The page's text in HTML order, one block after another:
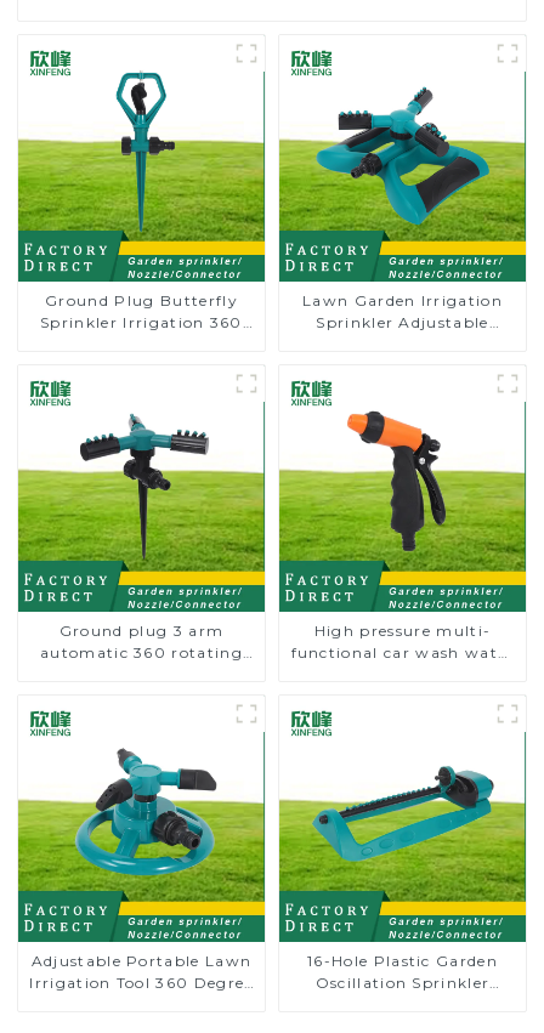
Ground Plug Butterfly
Sprinkler Irrigation 360
Lawn Garden Irrigation
Sprinkler Adjustable
For Watering Lawn Plants
Flowers
Ground plug 3 arm
automatic 360 rotating
High pressure multi-
functional car wash water
Adjustable Portable Lawn
Irrigation Tool 360 Degree
16-Hole Plastic Garden
Oscillation Sprinkler